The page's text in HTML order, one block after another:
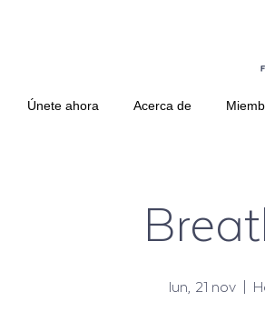
Únete ahora Acerca de
lun, 21 nov
  |